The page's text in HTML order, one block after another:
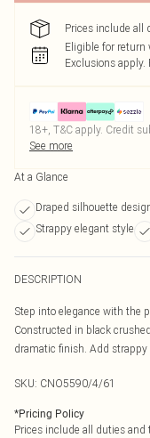
Prices include all
Eligible for
Exclusions apply.
18+, T&C apply. Credit
See more
At a Glance
Draped silhouette
Strappy elegant style
DESCRIPTION
Step into elegance with the
Constructed in black
dramatic finish. Add
SKU: CNO5590/4/61
*Pricing Policy
Prices include all duties